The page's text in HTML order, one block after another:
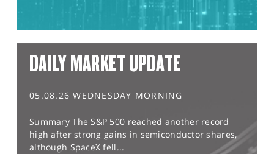
DAILY MARKET UPDATE
05.08.26 WEDNESDAY MORNING
Summary The S&P 500 reached another record
high after strong gains in semiconductor shares,
although SpaceX fell...